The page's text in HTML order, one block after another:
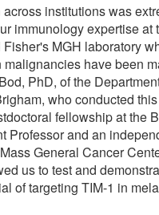
institutions was
immunology expertise at
MGH laboratory
have been
PhD, of the
who conducted
fellowship at the
Professor and an
General Cancer
us to test and
of targeting TIM-1 in